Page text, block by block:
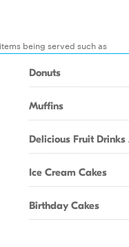
being served such as
Donuts
Muffins
Delicious Fruit
Ice Cream Cakes
Birthday Cakes